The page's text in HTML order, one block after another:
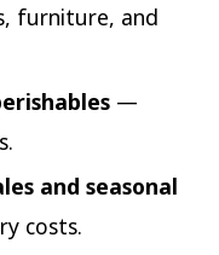
furniture, and
—
and seasonal
costs.